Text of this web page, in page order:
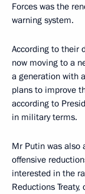
Forces was the
warning system.
According to their
now moving to a
a generation with
plans to improve
according to
in military terms.
Mr Putin was also
offensive
interested in the
Reductions